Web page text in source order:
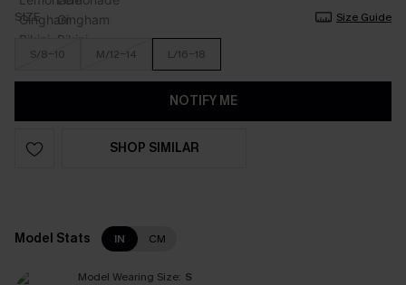
SIZE Size Guide
S/8-10 M/12-14 L/16-18
NOTIFY ME
SHOP SIMILAR
Model Stats IN CM
Model Wearing Size: S